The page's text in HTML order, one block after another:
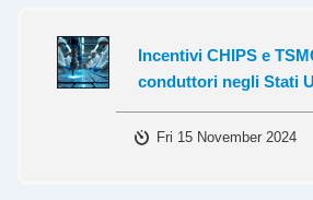
Incentivi CHIPS e
conduttori negli Stati
Fri 15 November 2024